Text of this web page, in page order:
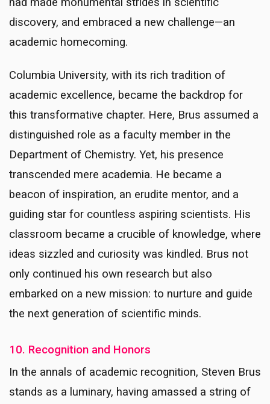
discovery, and embraced a new challenge—an
academic homecoming.
Columbia University, with its rich tradition of
academic excellence, became the backdrop for
this transformative chapter. Here, Brus assumed a
distinguished role as a faculty member in the
Department of Chemistry. Yet, his presence
transcended mere academia. He became a
beacon of inspiration, an erudite mentor, and a
guiding star for countless aspiring scientists. His
classroom became a crucible of knowledge, where
ideas sizzled and curiosity was kindled. Brus not
only continued his own research but also
embarked on a new mission: to nurture and guide
the next generation of scientific minds.
10. Recognition and Honors
In the annals of academic recognition, Steven Brus
stands as a luminary, having amassed a string of